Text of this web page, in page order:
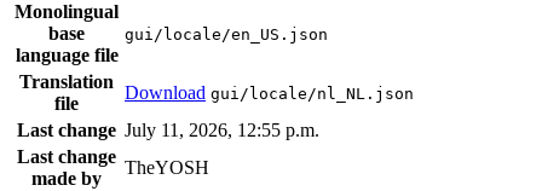
Monolingual
base
language file
gui/locale/en_US.json
Translation
file
Download gui/locale/nl_NL.json
Last change July 11, 2026, 12:55 p.m.
Last change
made by
TheYOSH